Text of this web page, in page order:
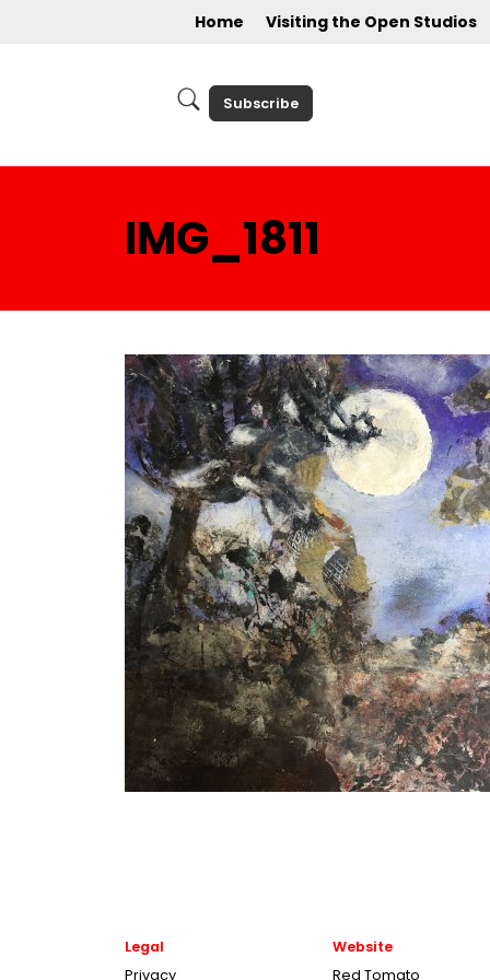
Home Visiting the Open Studios
Subscribe
IMG_1811
Legal
Privacy
Website
Red Tomato